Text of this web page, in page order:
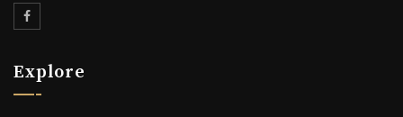
Explore